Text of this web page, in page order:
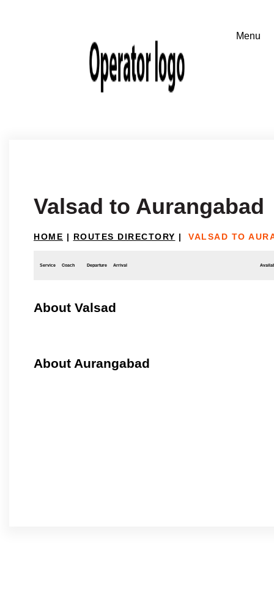
Valsad to Aurangabad
HOME | ROUTES DIRECTORY | VALSAD TO
Service Coach Departure Arrival
About Valsad
About Aurangabad